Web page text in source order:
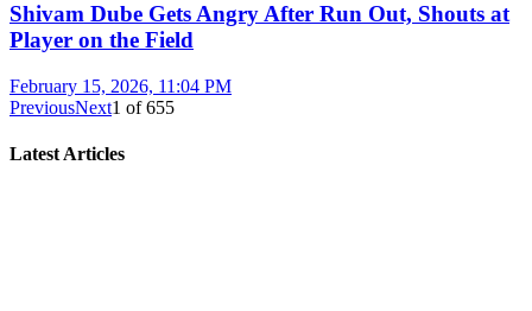
Shivam Dube Gets Angry After Run Out, Shouts at
Player on the Field
February 15, 2026, 11:04 PM
PreviousNext1 of655
Latest Articles